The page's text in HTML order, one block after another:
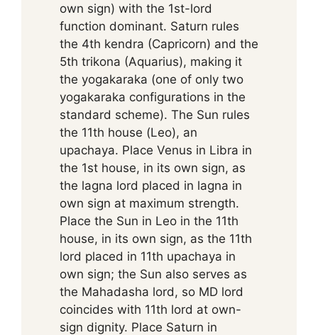
own sign) with the 1st-lord
function dominant. Saturn rules
the 4th kendra (Capricorn) and the
5th trikona (Aquarius), making it
the yogakaraka (one of only two
yogakaraka configurations in the
standard scheme). The Sun rules
the 11th house (Leo), an
upachaya. Place Venus in Libra in
the 1st house, in its own sign, as
the lagna lord placed in lagna in
own sign at maximum strength.
Place the Sun in Leo in the 11th
house, in its own sign, as the 11th
lord placed in 11th upachaya in
own sign; the Sun also serves as
the Mahadasha lord, so MD lord
coincides with 11th lord at own-
sign dignity. Place Saturn in